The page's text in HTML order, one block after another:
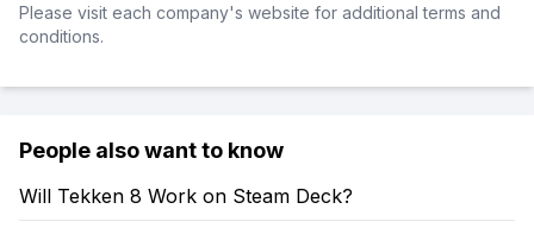
Please visit each company's website for additional terms and
conditions.
People also want to know
Will Tekken 8 Work on Steam Deck?